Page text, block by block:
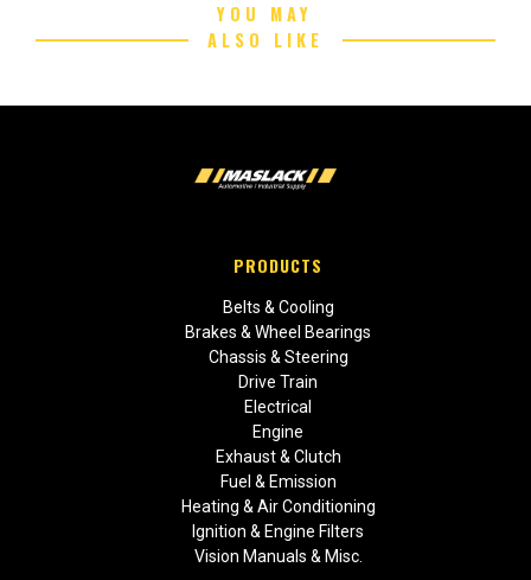
YOU MAY
ALSO LIKE
PRODUCTS
Belts & Cooling
Brakes & Wheel Bearings
Chassis & Steering
Drive Train
Electrical
Engine
Exhaust & Clutch
Fuel & Emission
Heating & Air Conditioning
Ignition & Engine Filters
Vision Manuals & Misc.